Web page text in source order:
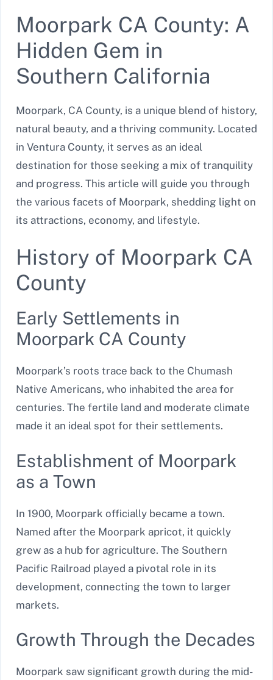
Moorpark CA County: A
Hidden Gem in
Southern California
Moorpark, CA County, is a unique blend of history,
natural beauty, and a thriving community. Located
in Ventura County, it serves as an ideal
destination for those seeking a mix of tranquility
and progress. This article will guide you through
the various facets of Moorpark, shedding light on
its attractions, economy, and lifestyle.
History of Moorpark CA
County
Early Settlements in
Moorpark CA County
Moorpark’s roots trace back to the Chumash
Native Americans, who inhabited the area for
centuries. The fertile land and moderate climate
made it an ideal spot for their settlements.
Establishment of Moorpark
as a Town
In 1900, Moorpark officially became a town.
Named after the Moorpark apricot, it quickly
grew as a hub for agriculture. The Southern
Pacific Railroad played a pivotal role in its
development, connecting the town to larger
markets.
Growth Through the Decades
Moorpark saw significant growth during the mid-